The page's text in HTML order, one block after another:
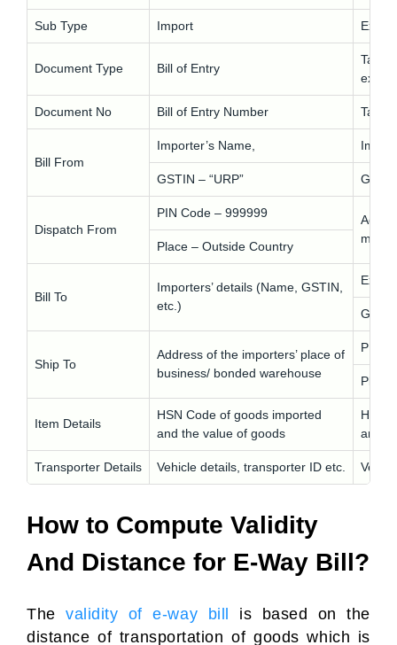
Sub Type Import Export
Document Type Bill of Entry
Tax
Document No Bill of Entry Number Tax
Bill From
Importer’s Name,
GSTIN – “URP”
Dispatch From
PIN Code – 999999
Place – Outside Country
Bill To
Importers’ details (Name, GSTIN,
etc.)
Ship To
Address of the importers’ place of
business/ bonded warehouse
PIN
Place
Item Details
HSN Code of goods imported
and the value of goods
HSN
and
Transporter Details Vehicle details, transporter ID etc.
How to Compute Validity
And Distance for E-Way Bill?
Thevalidity of e-way bill
is based on the
distance of transportation of goods which is